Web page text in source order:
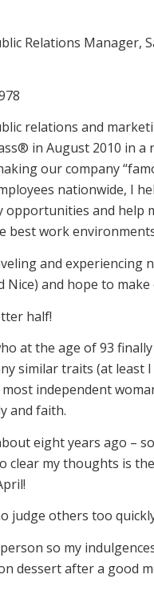
Relations Manager,
relations and
in August 2010 in a
our company
nationwide, I
opportunities and help
best work
and experiencing
Nice) and hope to
half!
at the age of 93
similar traits (at least
independent
and faith.
eight years ago –
my thoughts is
judge others too
so my
dessert after a good